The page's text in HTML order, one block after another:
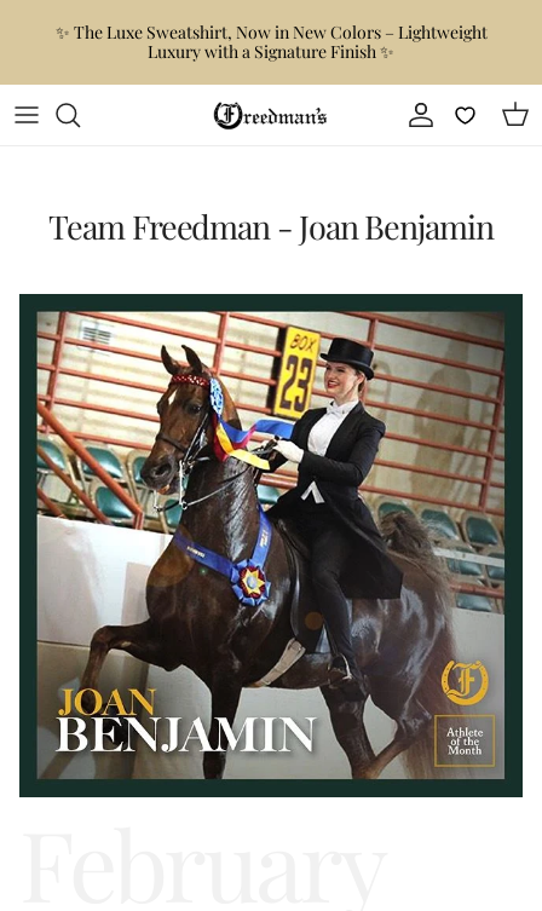
✨ The Luxe Sweatshirt, Now in New Colors – Lightweight
Luxury with a Signature Finish ✨
Account
Team Freedman - Joan Benjamin